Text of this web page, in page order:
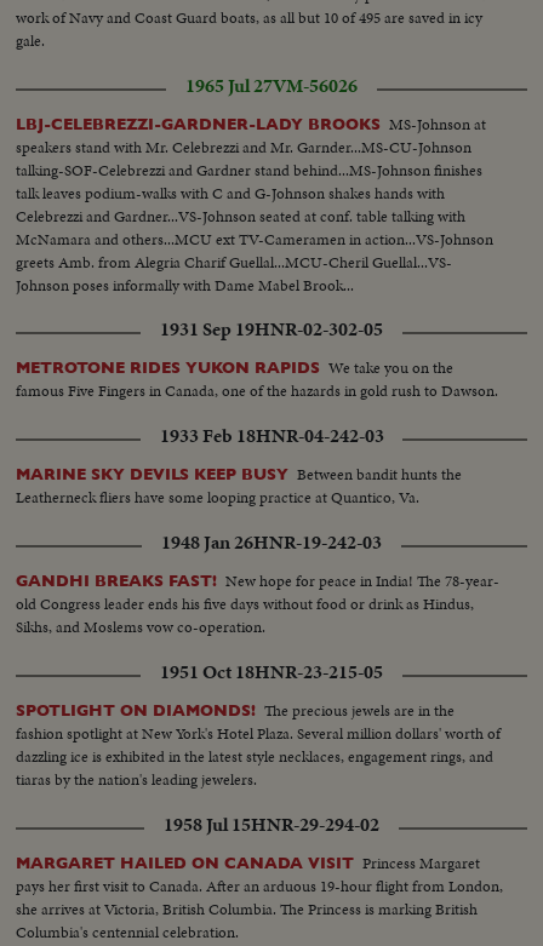
work of Navy and Coast Guard boats, as all but 10 of 495 are saved in icy
gale.
1965 Jul 27VM-56026
LBJ-CELEBREZZI-GARDNER-LADY BROOKS MS-Johnson at
speakers stand with Mr. Celebrezzi and Mr. Garnder...MS-CU-Johnson
talking-SOF-Celebrezzi and Gardner stand behind...MS-Johnson finishes
talk leaves podium-walks with C and G-Johnson shakes hands with
Celebrezzi and Gardner...VS-Johnson seated at conf. table talking with
McNamara and others...MCU ext TV-Cameramen in action...VS-Johnson
greets Amb. from Alegria Charif Guellal...MCU-Cheril Guellal...VS-
Johnson poses informally with Dame Mabel Brook...
1931 Sep 19HNR-02-302-05
METROTONE RIDES YUKON RAPIDS We take you on the
famous Five Fingers in Canada, one of the hazards in gold rush to Dawson.
1933 Feb 18HNR-04-242-03
MARINE SKY DEVILS KEEP BUSY Between bandit hunts the
Leatherneck fliers have some looping practice at Quantico, Va.
1948 Jan 26HNR-19-242-03
GANDHI BREAKS FAST! New hope for peace in India! The 78-year-
old Congress leader ends his five days without food or drink as Hindus,
Sikhs, and Moslems vow co-operation.
1951 Oct 18HNR-23-215-05
SPOTLIGHT ON DIAMONDS! The precious jewels are in the
fashion spotlight at New York's Hotel Plaza. Several million dollars' worth of
dazzling ice is exhibited in the latest style necklaces, engagement rings, and
tiaras by the nation's leading jewelers.
1958 Jul 15HNR-29-294-02
MARGARET HAILED ON CANADA VISIT Princess Margaret
pays her first visit to Canada. After an arduous 19-hour flight from London,
she arrives at Victoria, British Columbia. The Princess is marking British
Columbia's centennial celebration.